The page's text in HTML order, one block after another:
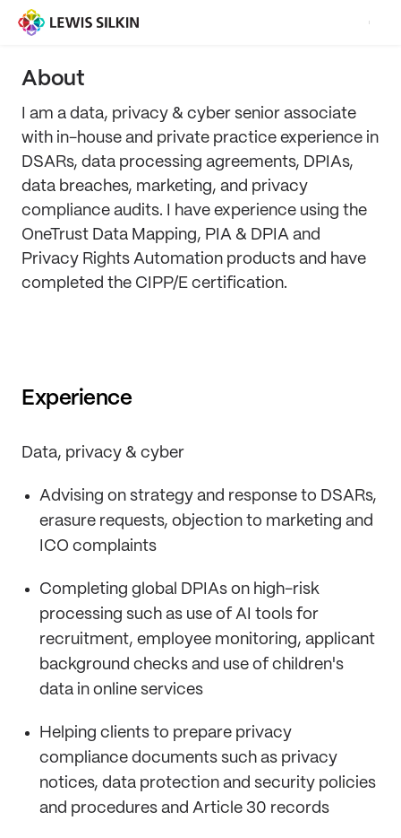
About
I am a data, privacy & cyber senior associate
with in-house and private practice experience in
DSARs, data processing agreements, DPIAs,
data breaches, marketing, and privacy
compliance audits. I have experience using the
OneTrust Data Mapping, PIA & DPIA and
Privacy Rights Automation products and have
completed the CIPP/E certification.
Experience
Data, privacy & cyber
Advising on strategy and response to DSARs,
erasure requests, objection to marketing and
ICO complaints
Completing global DPIAs on high-risk
processing such as use of AI tools for
recruitment, employee monitoring, applicant
background checks and use of children's
data in online services
Helping clients to prepare privacy
compliance documents such as privacy
notices, data protection and security policies
and procedures and Article 30 records